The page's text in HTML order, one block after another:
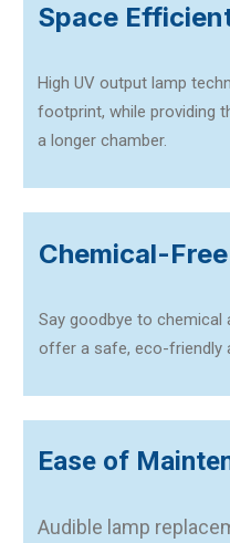
Space
High UV output lamp
footprint, while providing
a longer chamber.
Chemical-
Say goodbye to chemical
offer a safe, eco-friendly
Ease of
Audible lamp